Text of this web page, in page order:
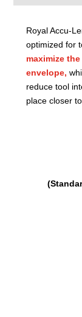
Royal Accu-
optimized for
maximize
envelope,
reduce tool
place closer